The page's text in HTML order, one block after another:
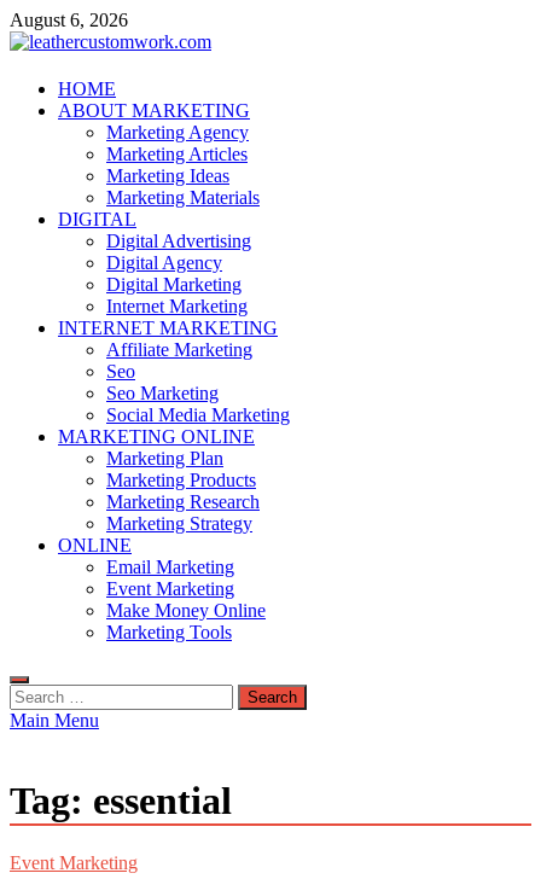
Skip
to
August 6, 2026
leathercustomwork.com
Digital Marketing
HOME
ABOUT MARKETING
Marketing Agency
Marketing Articles
Marketing Ideas
Marketing Materials
DIGITAL
Digital Advertising
Digital Agency
Digital Marketing
Internet Marketing
INTERNET MARKETING
Affiliate Marketing
Seo
Seo Marketing
Social Media Marketing
MARKETING ONLINE
Marketing Plan
Marketing Products
Marketing Research
Marketing Strategy
ONLINE
Email Marketing
Event Marketing
Make Money Online
Marketing Tools
Search
for:
Main Menu
Tag: essential
Event Marketing